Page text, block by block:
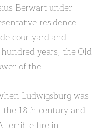
Berwart under
residence
courtyard and
years, the Old
of the
Ludwigsburg was
the 18th century and
terrible fire in